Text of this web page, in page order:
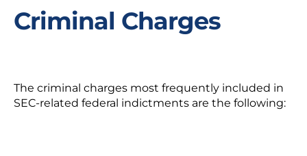
Criminal Charges
The criminal charges most frequently included in
SEC-related federal indictments are the following: